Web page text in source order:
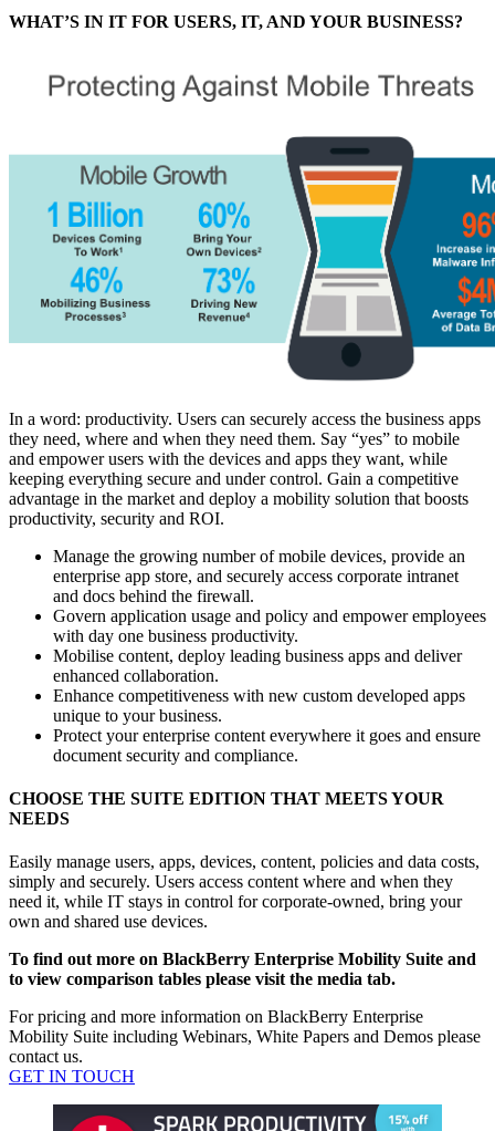
WHAT’S IN IT FOR USERS, IT, AND YOUR BUSINESS?
In a word: productivity. Users can securely access the business apps
they need, where and when they need them. Say “yes” to mobile
and empower users with the devices and apps they want, while
keeping everything secure and under control. Gain a competitive
advantage in the market and deploy a mobility solution that boosts
productivity, security and ROI.
Manage the growing number of mobile devices, provide an
enterprise app store, and securely access corporate intranet
and docs behind the firewall.
Govern application usage and policy and empower employees
with day one business productivity.
Mobilise content, deploy leading business apps and deliver
enhanced collaboration.
Enhance competitiveness with new custom developed apps
unique to your business.
Protect your enterprise content everywhere it goes and ensure
document security and compliance.
CHOOSE THE SUITE EDITION THAT MEETS YOUR
NEEDS
Easily manage users, apps, devices, content, policies and data costs,
simply and securely. Users access content where and when they
need it, while IT stays in control for corporate-owned, bring your
own and shared use devices.
To find out more on BlackBerry Enterprise Mobility Suite and
to view comparison tables please visit the media tab.
For pricing and more information on BlackBerry Enterprise
Mobility Suite including Webinars, White Papers and Demos please
contact us.
GET IN TOUCH